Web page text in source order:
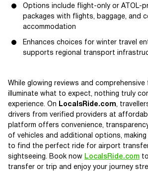
Options include flight-only or ATOL-
packages with flights, baggage, and
accommodation
Enhances choices for winter travel
supports regional transport
While glowing reviews and comprehensive
illuminate what to expect, nothing truly
experience. On
LocalsRide.com ,
drivers from verified providers at
platform offers convenience,
of vehicles and additional options,
to find the perfect ride for airport
sightseeing. Book now LocalsRide.com
transfer or trip and enjoy your journey